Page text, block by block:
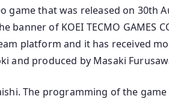
game that was released on 30th
of KOEI TECMO GAMES
platform and it has received
and produced by Masaki
The programming of the